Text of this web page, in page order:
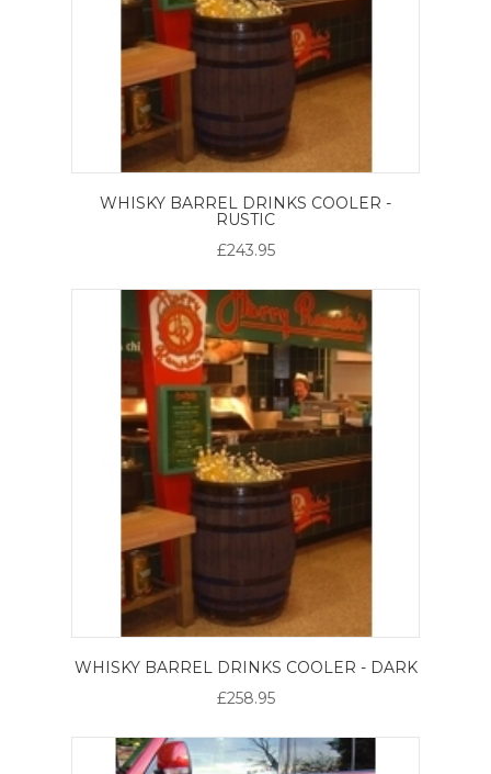
WHISKY BARREL DRINKS COOLER -
RUSTIC
£243.95
WHISKY BARREL DRINKS COOLER - DARK
£258.95